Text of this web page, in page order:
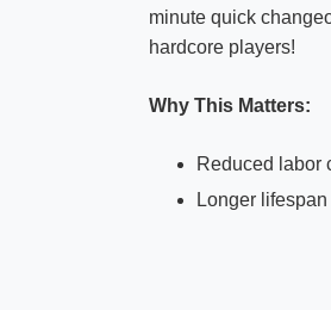
minute quick
hardcore players!
Why This Matters:
Reduced labor
Longer